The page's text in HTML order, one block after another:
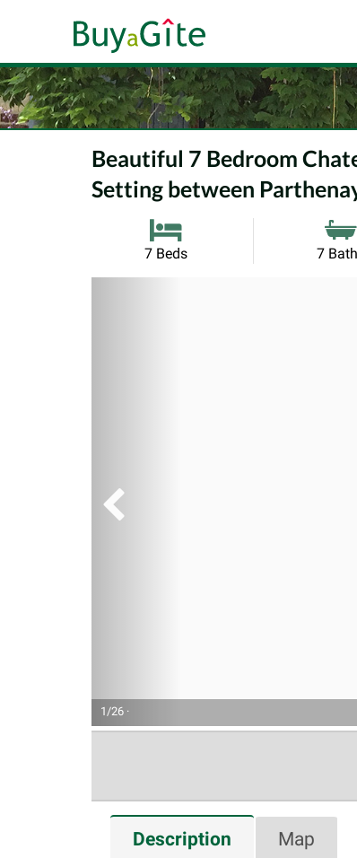
Beautiful 7 Bedroom
Setting between
7 Beds 7
1/26 ·
Description Map